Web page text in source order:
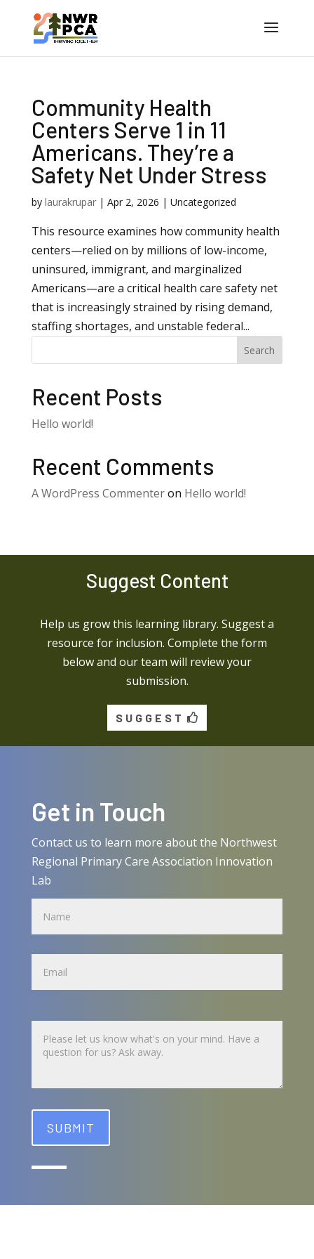
Community Health
Centers Serve 1 in 11
Americans. They’re a
Safety Net Under Stress
by laurakrupar| Apr 2, 2026 | Uncategorized
This resource examines how community health
centers—relied on by millions of low-income,
uninsured, immigrant, and marginalized
Americans—are a critical health care safety net
that is increasingly strained by rising demand,
staffing shortages, and unstable federal...
Search
Recent Posts
Hello world!
Recent Comments
A WordPress Commenteron Hello world!
Suggest Content
Help us grow this learning library. Suggest a
resource for inclusion. Complete the form
below and our team will review your
submission.
SUGGEST
Get in Touch
Contact us to learn more about the Northwest
Regional Primary Care Association Innovation
Lab
Name
Name